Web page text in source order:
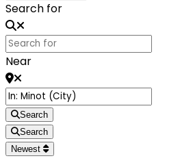
Search for
Near
Search
Search
Newest